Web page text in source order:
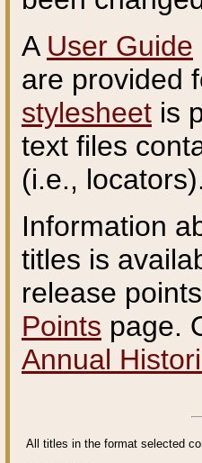
A User Guide
are provided
stylesheet is
text files
(i.e.,
Information
titles is
release
Points page.
Annual
All titles in the format selected